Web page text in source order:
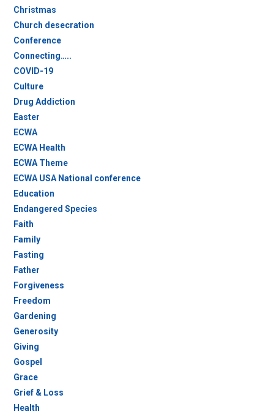
Christmas
Church desecration
Conference
Connecting…..
COVID-19
Culture
Drug Addiction
Easter
ECWA
ECWA Health
ECWA Theme
ECWA USA National conference
Education
Endangered Species
Faith
Family
Fasting
Father
Forgiveness
Freedom
Gardening
Generosity
Giving
Gospel
Grace
Grief & Loss
Health